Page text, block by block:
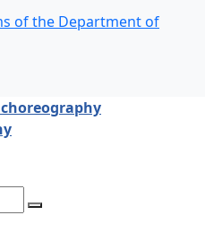
of the Department of
choreography